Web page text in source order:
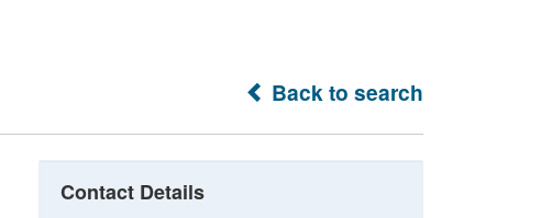
Back to search
Contact Details